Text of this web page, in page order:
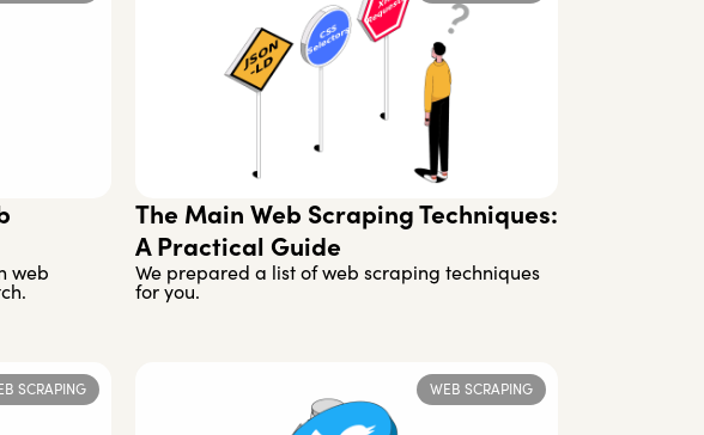
web
The Main Web Scraping Techniques:
A Practical Guide
We prepared a list of web scraping techniques
for you.
SCRAPING WEB SCRAPING